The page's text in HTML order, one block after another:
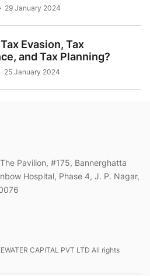
29 January 2024
Evasion, Tax
and Tax Planning?
25 January 2024
Pavilion, #175, Bannerghatta
Hospital, Phase 4, J. P. Nagar,
CAPITAL PVT LTD All rights